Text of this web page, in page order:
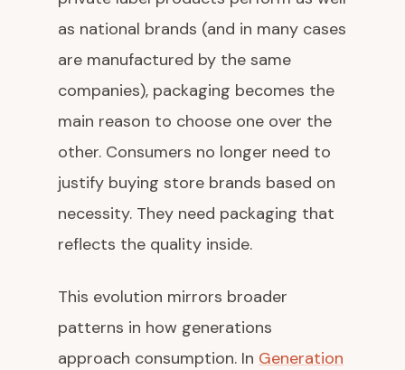
as national brands (and in many cases
are manufactured by the same
companies), packaging becomes the
main reason to choose one over the
other. Consumers no longer need to
justify buying store brands based on
necessity. They need packaging that
reflects the quality inside.
This evolution mirrors broader
patterns in how generations
approach consumption. In Generation